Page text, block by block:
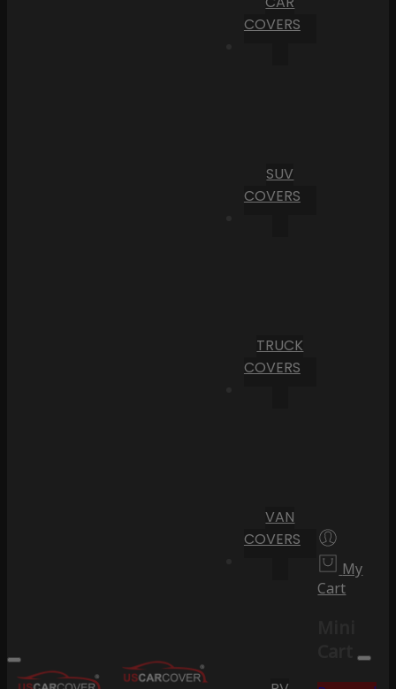
COVERS
SUV
COVERS
TRUCK
COVERS
VAN
COVERS
My
Cart
Cart